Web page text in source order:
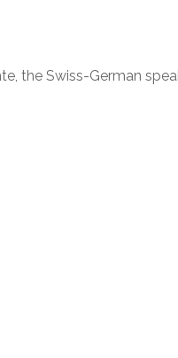
the Swiss-German